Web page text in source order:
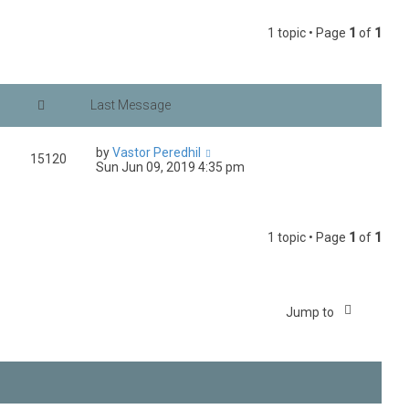
1 topic • Page 1 of 1
15120 byVastor Peredhil
Sun Jun 09, 2019 4:35 pm
1 topic • Page 1 of 1
Jump to